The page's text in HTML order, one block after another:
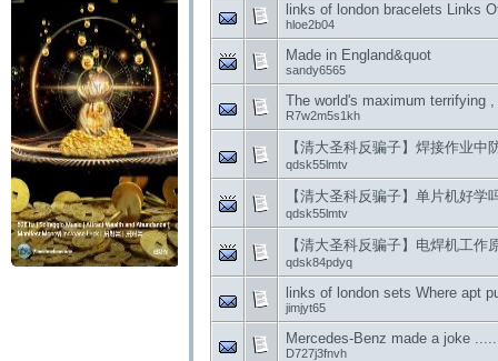
links of london bracelets Links
hloe2b04
Made in England&quot
sandy6565
The world's maximum terrifying
R7w2m5s1kh
【清大圣科反骗子】焊接作业中
qdsk55lmtv
【清大圣科反骗子】单片机好学
qdsk55lmtv
【清大圣科反骗子】电焊机工作
qdsk84pdyq
links of london sets Where apt
jimjyt65
Mercedes-Benz made ​​a joke
D727j3fnvh